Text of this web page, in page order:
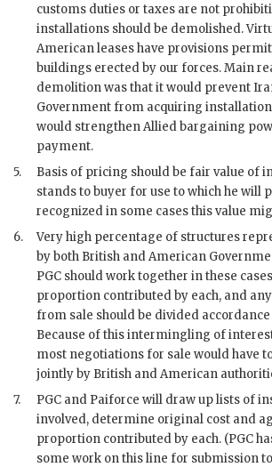
customs duties or taxes are not
installations should be demolished.
American leases have provisions
buildings erected by our forces. Main
demolitionwas that it would prevent
Government from acquiring
would strengthen Allied bargaining
payment.
5.
Basis of pricing should be fair value of
stands to buyer for use to which he will
recognized in some cases this value
6.
Very high percentage of structures
by both British and American
PGC should work together in these
proportion contributed by each, and
from sale should be divided
Because of this intermingling of
most negotiations for sale would have
jointly by British and American
7.
PGC and Paiforce will draw up lists of
involved, determine original cost and
proportion contributed by each. (PGC
some work on this line for submission to